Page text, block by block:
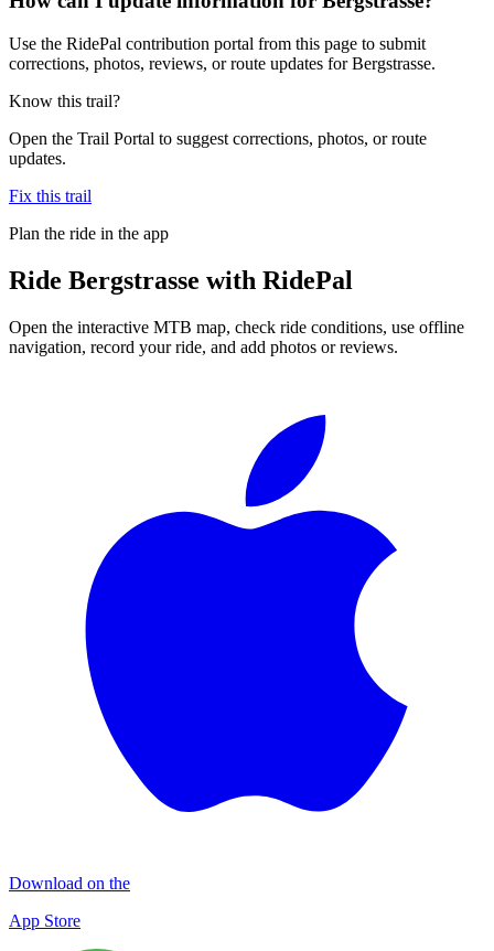
Use the RidePal contribution portal from this page to submit
corrections, photos, reviews, or route updates for Bergstrasse.
Know this trail?
Open the Trail Portal to suggest corrections, photos, or route
updates.
Fix this trail
Plan the ride in the app
Ride Bergstrasse with RidePal
Open the interactive MTB map, check ride conditions, use offline
navigation, record your ride, and add photos or reviews.
Download on the
App Store